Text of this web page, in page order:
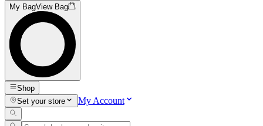
My BagView Bag
Shop
Set your store
My Account